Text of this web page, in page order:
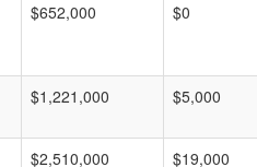
$652,000 $0
$1,221,000 $5,000
$2,510,000 $19,000